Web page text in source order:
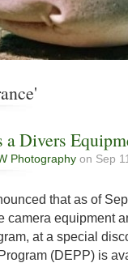
Divers
Photography on Sep
that as of
camera equipment
at a special
(DEPP) is